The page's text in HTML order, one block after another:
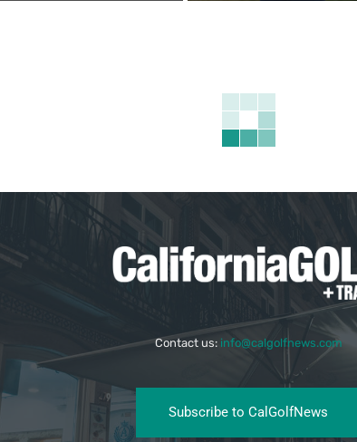
Contact us: info@calgolfnews.com
Subscribe to CalGolfNews